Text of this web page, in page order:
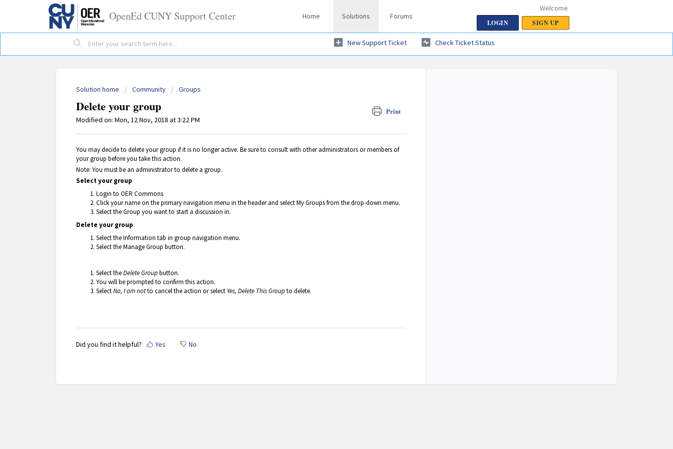
OpenEd CUNY Support Center Home Solutions Forums
Welcome
LOGIN SIGN UP
New Support Ticket Check Ticket Status
Solution home Community Groups
Delete your group Print
Modified on: Mon, 12 Nov, 2018 at 3:22 PM
You may decide to delete your group if it is no longer active. Be sure to consult with other administrators or members of
your group before you take this action.
Note: You must be an administrator to delete a group.
Select your group
Login to OER Commons
Click your name on the primary navigation menu in the header and select My Groupsfrom the drop-down menu.
Select the Group you want to start a discussion in.
Delete your group
Select the Information tab in group navigation menu.
Select the Manage Group button.
Select theDelete Groupbutton.
You will be prompted to confirm this action.
SelectNo, I am notto cancel the action or select Yes, Delete This Groupto delete.
Did you find it helpful? Yes No